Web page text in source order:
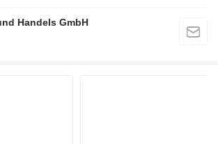
Handels GmbH